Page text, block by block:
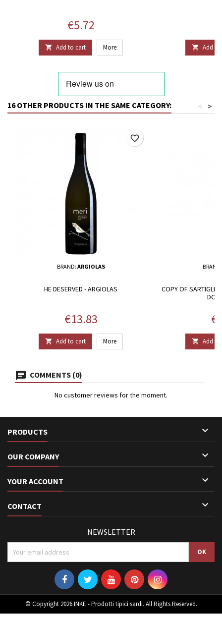
Price
€5.72
 Add to cart More  Add to
16 OTHER PRODUCTS IN THE SAME CATEGORY: >
<
BRAND: ARGIOLAS
HE DESERVED - ARGIOLAS
Price
€13.83
 Add to cart More
favorite_border
COPY OF SARTIGLIA
DOC
 Add to
COMMENTS (0)
No customer reviews for the moment.
PRODUCTS 
OUR COMPANY 
YOUR ACCOUNT 
CONTACT 
NEWSLETTER
© Copyright 2026 INKE - Prodotti tipici sardi. All Rights Reserved.